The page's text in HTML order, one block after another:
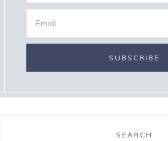
SEARCH